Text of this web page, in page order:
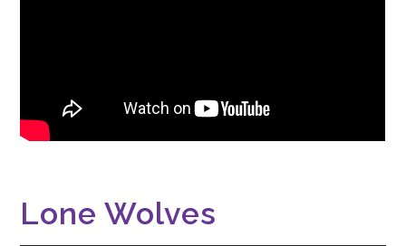
Lone Wolves